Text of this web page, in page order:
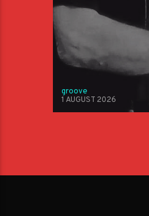
groove
1 AUGUST 2026